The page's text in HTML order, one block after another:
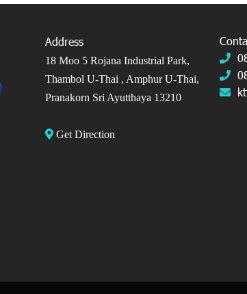
Address
18 Moo 5 Rojana Industrial Park,
Thambol U-Thai , Amphur U-Thai,
Pranakorn Sri Ayutthaya 13210
Get Direction